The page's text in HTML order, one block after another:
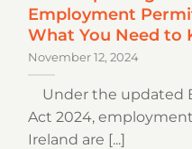
Employment
What You Need to
November 12, 2024
Under the updated
Act 2024,
Ireland are [...]